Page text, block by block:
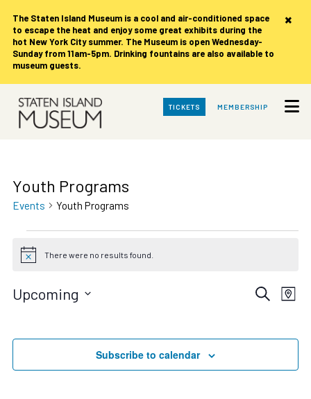
×
The Staten Island Museum is a cool and air-conditioned space
to escape the heat and enjoy some great exhibits during the
hot New York City summer. The Museum is open Wednesday-
Sunday from 11am-5pm. Drinking fountains are also available to
museum guests.
Skip
Main
TICKETS MEMBERSHIP
Youth Programs
Events Youth Programs
Notice There were no results found.
Events
Search
Map
Upcoming
Subscribe to calendar